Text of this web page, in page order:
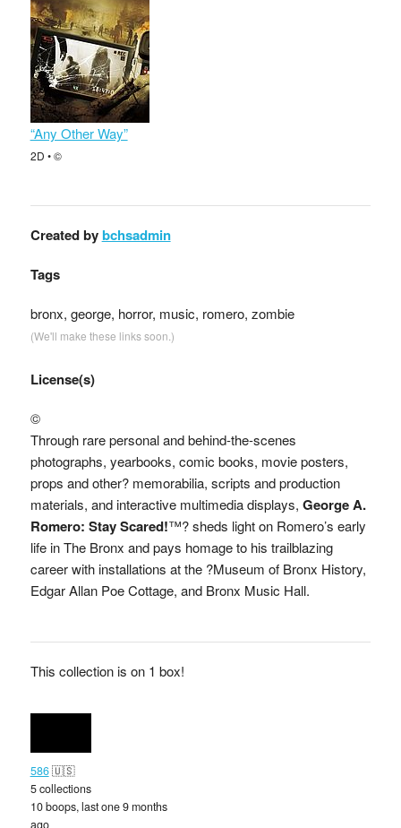
“Any Other Way”
2D • ©
Created bybchsadmin
Tags
bronx, george, horror, music, romero, zombie
(We'll make these links soon.)
License(s)
©
Through rare personal and behind-the-scenes
photographs, yearbooks, comic books, movie posters,
props and other? memorabilia, scripts and production
materials, and interactive multimedia displays, George A.
Romero: Stay Scared!™? sheds light on Romero’s early
life in The Bronx and pays homage to his trailblazing
career with installations at the ?Museum of Bronx History,
Edgar Allan Poe Cottage, and Bronx Music Hall.
This collection is on 1 box!
586🇺🇸
5 collections
10 boops, last one 9 months
ago